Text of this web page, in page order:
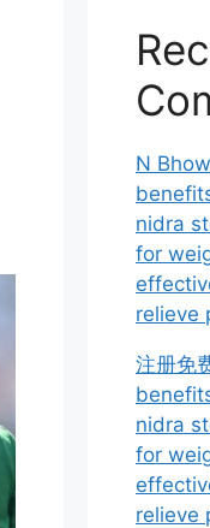
N
nidra
for
relieve
注册免
nidra
for
relieve